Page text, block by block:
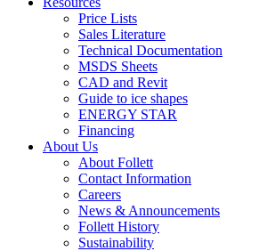
Price Lists
Sales Literature
Technical Documentation
MSDS Sheets
CAD and Revit
Guide to ice shapes
ENERGY STAR
Financing
About Us
About Follett
Contact Information
Careers
News & Announcements
Follett History
Sustainability